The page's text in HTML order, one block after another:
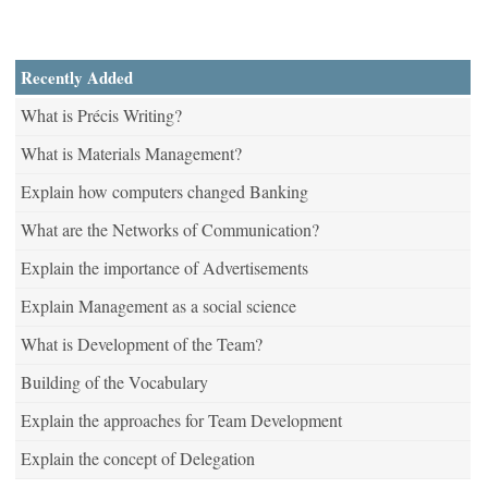
Recently Added
What is Précis Writing?
What is Materials Management?
Explain how computers changed Banking
What are the Networks of Communication?
Explain the importance of Advertisements
Explain Management as a social science
What is Development of the Team?
Building of the Vocabulary
Explain the approaches for Team Development
Explain the concept of Delegation